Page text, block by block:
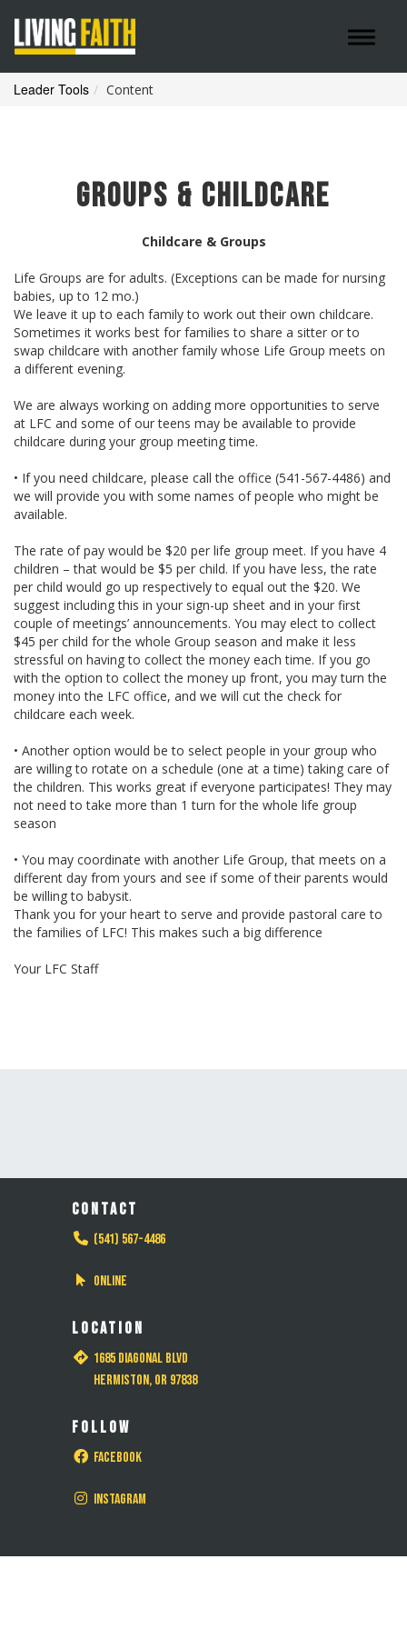
Toggle
Leader Tools Content
Groups & Childcare
Childcare & Groups
Life Groups are for adults. (Exceptions can be made for nursing
babies, up to 12 mo.)
We leave it up to each family to work out their own childcare.
Sometimes it works best for families to share a sitter or to
swap childcare with another family whose Life Group meets on
a different evening.
We are always working on adding more opportunities to serve
at LFC and some of our teens may be available to provide
childcare during your group meeting time.
• If you need childcare, please call the office (541-567-4486) and
we will provide you with some names of people who might be
available.
The rate of pay would be $20 per life group meet. If you have 4
children – that would be $5 per child. If you have less, the rate
per child would go up respectively to equal out the $20. We
suggest including this in your sign-up sheet and in your first
couple of meetings’ announcements. You may elect to collect
$45 per child for the whole Group season and make it less
stressful on having to collect the money each time. If you go
with the option to collect the money up front, you may turn the
money into the LFC office, and we will cut the check for
childcare each week.
• Another option would be to select people in your group who
are willing to rotate on a schedule (one at a time) taking care of
the children. This works great if everyone participates! They may
not need to take more than 1 turn for the whole life group
season
• You may coordinate with another Life Group, that meets on a
different day from yours and see if some of their parents would
be willing to babysit.
Thank you for your heart to serve and provide pastoral care to
the families of LFC! This makes such a big difference
Your LFC Staff
CONTACT
(541) 567-4486
Online
LOCATION
1685 Diagonal Blvd
Hermiston, OR 97838
FOLLOW
Facebook
Instagram